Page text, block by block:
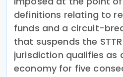
definitions relating to
funds and a circuit-
that suspends the
jurisdiction qualifies as
economy for five